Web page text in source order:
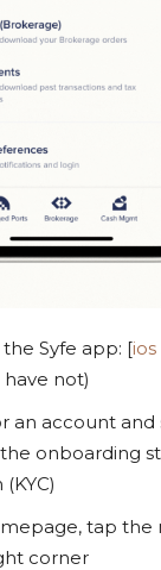
Syfe app: [
have not)
an account and
onboarding
tap the
corner